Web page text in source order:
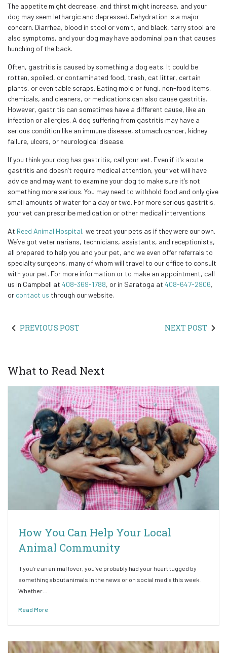
The appetite might decrease, and thirst might increase, and your
dog may seem lethargic and depressed. Dehydration is a major
concern. Diarrhea, blood in stool or vomit, and black, tarry stool are
also symptoms, and your dog may have abdominal pain that causes
hunching of the back.
Often, gastritis is caused by something a dog eats. It could be
rotten, spoiled, or contaminated food, trash, cat litter, certain
plants, or even table scraps. Eating mold or fungi, non-food items,
chemicals, and cleaners, or medications can also cause gastritis.
However, gastritis can sometimes have a different cause, like an
infection or allergies. A dog suffering from gastritis may have a
serious condition like an immune disease, stomach cancer, kidney
failure, ulcers, or neurological disease.
If you think your dog has gastritis, call your vet. Even if it’s acute
gastritis and doesn’t require medical attention, your vet will have
advice and may want to examine your dog to make sure it’s not
something more serious. You may need to withhold food and only give
small amounts of water for a day or two. For more serious gastritis,
your vet can prescribe medication or other medical interventions.
At Reed Animal Hospital, we treat your pets as if they were our own.
We’ve got veterinarians, technicians, assistants, and receptionists,
all prepared to help you and your pet, and we even offer referrals to
specialty surgeons, many of whom will travel to our office to consult
with your pet. For more information or to make an appointment, call
us in Campbell at 408-369-1788, or in Saratoga at 408-647-2906,
or contact us through our website.
PREVIOUS POST NEXT POST
What to Read Next
How You Can Help Your Local
Animal Community
If you’re an animal lover, you’ve probably had your heart tugged by
something about animals in the news or on social media this week.
Whether…
Read More